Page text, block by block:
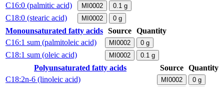
C16:0 (palmitic acid) MI0002 0.1 g
C18:0 (stearic acid) MI0002 0 g
Monounsaturated fatty acids Source Quantity
C16:1 sum (palmitoleic acid)
MI0002 0 g
C18:1 sum (oleic acid) MI0002 0.1 g
Polyunsaturated fatty acids Source Quantity
C18:2n-6 (linoleic acid)
MI0002 0 g